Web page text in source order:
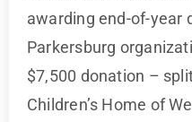
awarding end-of-year
Parkersburg
$7,500 donation –
Children’s Home of